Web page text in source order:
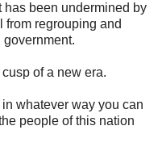
has been undermined by
from regrouping and
of a new era.
whatever way you can
people of this nation